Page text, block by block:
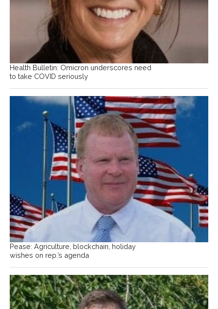
Health Bulletin: Omicron underscores need
to take COVID seriously
Pease: Agriculture, blockchain, holiday
wishes on rep.’s agenda